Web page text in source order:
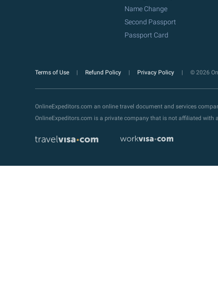
Name Change
Second Passport
Passport Card
Terms of Use Refund Policy Privacy Policy © 2026
OnlineExpeditors.com an online travel document and services
OnlineExpeditors.com is a private company that is not affiliated with